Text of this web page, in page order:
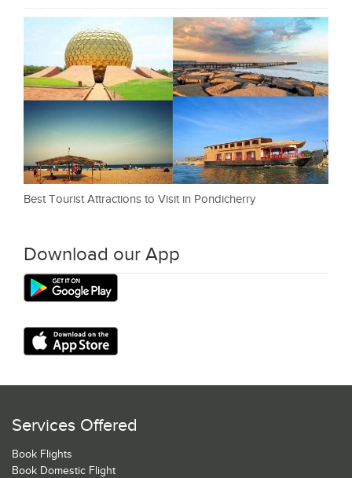
Best Tourist Attractions to Visit in Pondicherry
Download our App
Services Offered
Book Flights
Book Domestic Flight